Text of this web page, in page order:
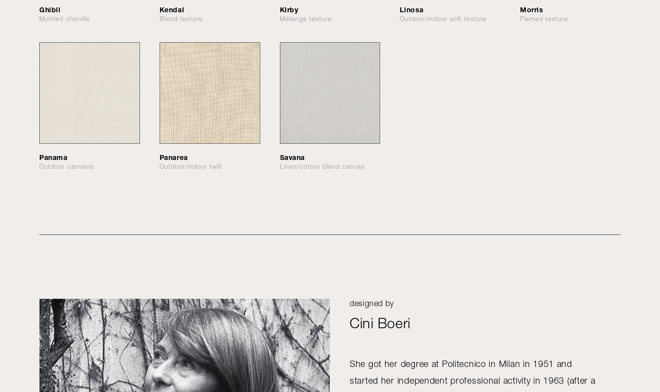
Ghibli
Mottled chenille
Kendal
Blend texture
Kirby
Mélange texture
Linosa
Outdoor/indoor soft texture
Morris
Flamed texture
Panama
Outdoor canvans
Panarea
Outdoor/indoor twill
Savana
Linen/cotton blend canvas
designed by
Cini Boeri
She got her degree at Politecnico in Milan in 1951 and
started her independent professional activity in 1963 (after a